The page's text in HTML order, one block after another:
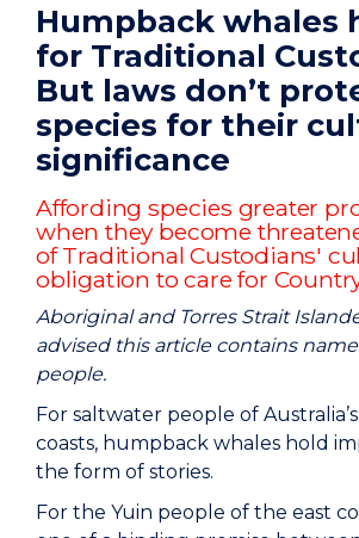
Humpback whales
for Traditional
But laws don’t
species for their
significance
Affording species greater
when they become
of Traditional Custodians'
obligation to care for
Aboriginal and Torres Strait
advised this article contains
people.
For saltwater people of
coasts, humpback whales hold
the form of stories.
For the Yuin people of the east